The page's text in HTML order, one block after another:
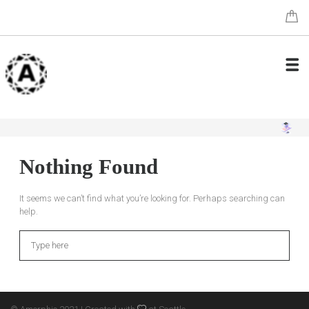
Nothing Found
It seems we can’t find what you’re looking for. Perhaps searching can
help.